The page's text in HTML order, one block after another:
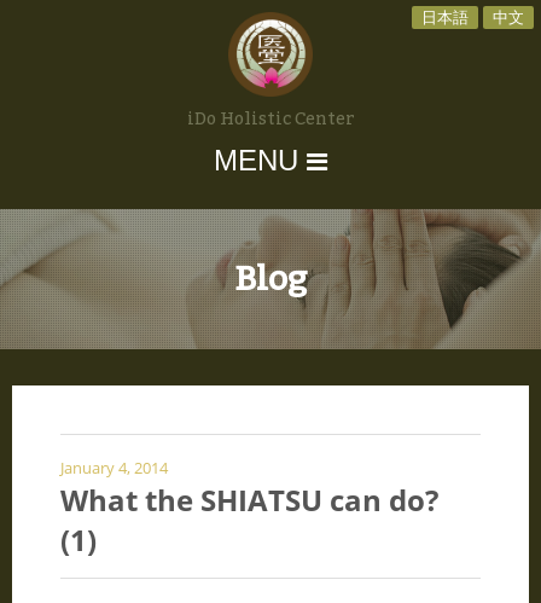
日本語 中文
iDo Holistic Center
MENU
Blog
January 4, 2014
What the SHIATSU can do?
(1)